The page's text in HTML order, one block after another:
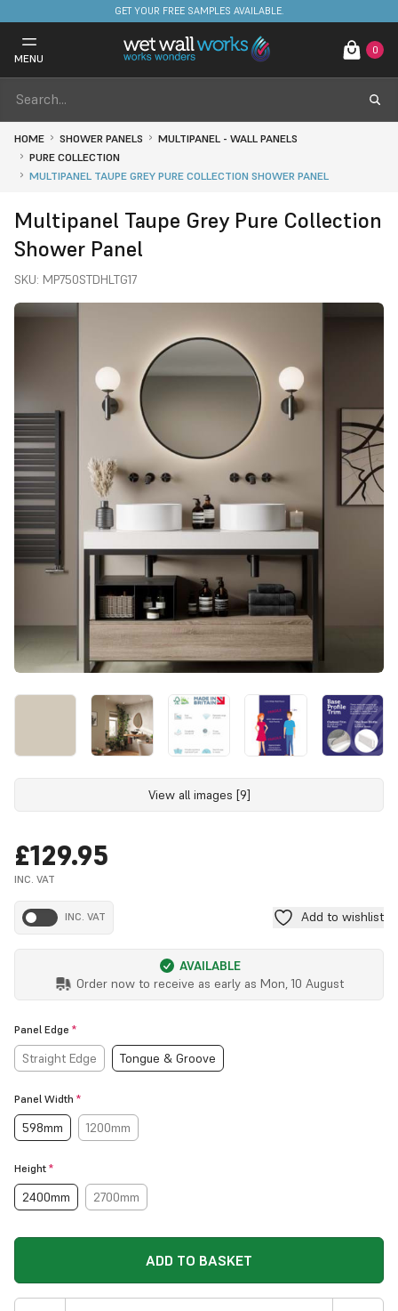
FREE DELIVERY ON STOCKED ITEMS. MINIMUM SPEND ONLY £650.
GET YOUR FREE SAMPLES AVAILABLE.
MENU
0
HOME SHOWER PANELS
MULTIPANEL - WALL PANELS
PURE COLLECTION
MULTIPANEL TAUPE GREY PURE COLLECTION SHOWER PANEL
Multipanel Taupe Grey Pure Collection
Shower Panel
SKU: MP750STDHLTG17
View all images [9]
£129.95
INC. VAT
INC. VAT Add to wishlist
AVAILABLE
Order now to receive as early as Mon, 10 August
Panel Edge *
Straight Edge Tongue & Groove
Panel Width *
598mm 1200mm
Height *
2400mm 2700mm
ADD TO BASKET